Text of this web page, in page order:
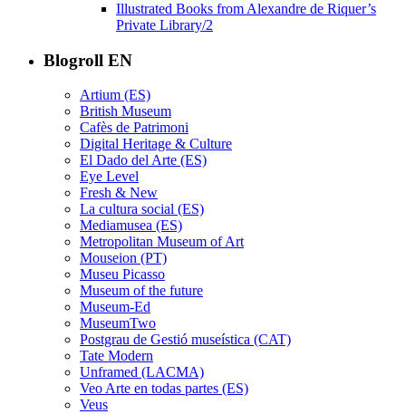
Illustrated Books from Alexandre de Riquer’s
Private Library/2
Blogroll EN
Artium (ES)
British Museum
Cafès de Patrimoni
Digital Heritage & Culture
El Dado del Arte (ES)
Eye Level
Fresh & New
La cultura social (ES)
Mediamusea (ES)
Metropolitan Museum of Art
Mouseion (PT)
Museu Picasso
Museum of the future
Museum-Ed
MuseumTwo
Postgrau de Gestió museística (CAT)
Tate Modern
Unframed (LACMA)
Veo Arte en todas partes (ES)
Veus